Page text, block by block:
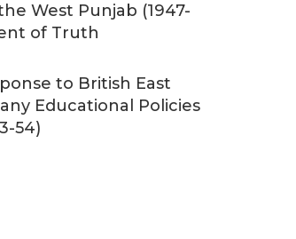
West Punjab (1947-
of Truth
to British East
Educational Policies
54)